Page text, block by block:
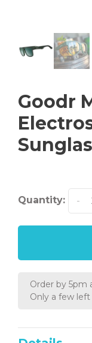
Goodr
Quantity: -
Order by 5pm
Only a few left